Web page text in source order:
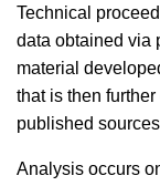
Technical
data obtained via
material
that is then
published
Analysis occurs